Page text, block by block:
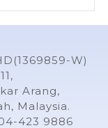
W)
Arang,
Malaysia.
423 9886